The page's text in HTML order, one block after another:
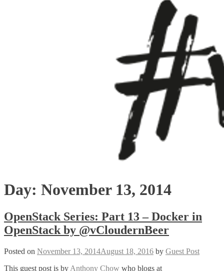
Day: November 13, 2014
OpenStack Series: Part 13 – Docker in
OpenStack by @vCloudernBeer
Posted on November 13, 2014August 18, 2016 by Guest Post
This guest post is by Anthony Chow who blogs at